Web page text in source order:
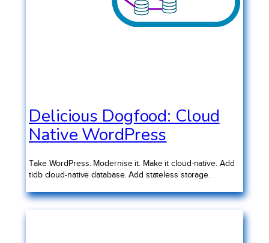
Delicious Dogfood: Cloud
Native WordPress
Take WordPress. Modernise it. Make it cloud-native. Add
tidb cloud-native database. Add stateless storage.